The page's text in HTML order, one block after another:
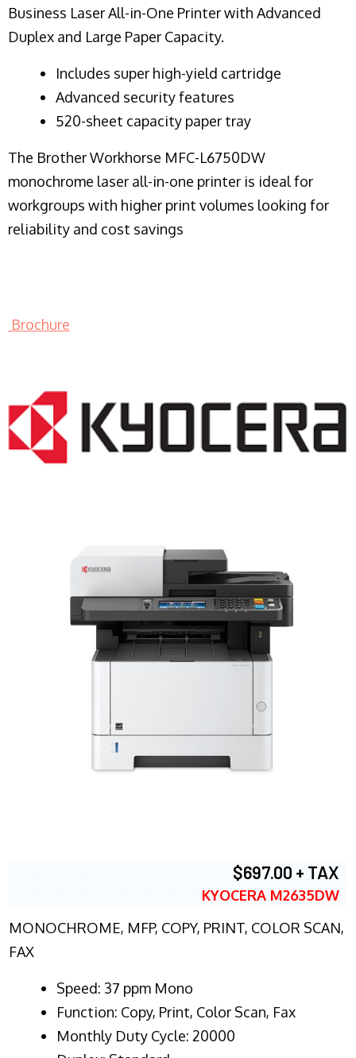
Business Laser All-in-One Printer with Advanced
Duplex and Large Paper Capacity.
​Includes super high-yield cartridge
Advanced security features
520-sheet capacity paper tray
The Brother Workhorse MFC-L6750DW
monochrome laser all-in-one printer is ideal for
workgroups with higher print volumes looking for
reliability and cost savings
Brochure
$697.00 + TAX
KYOCERA M2635DW
MONOCHROME, MFP, COPY, PRINT, COLOR SCAN,
FAX
Speed: 37 ppm Mono
Function: Copy, Print, Color Scan, Fax
Monthly Duty Cycle: 20000